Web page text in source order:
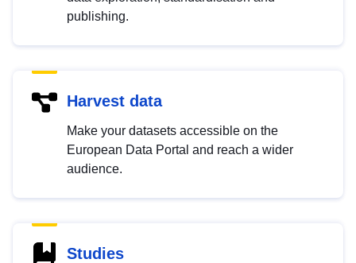
publishing.
Harvest data
Make your datasets accessible on the
European Data Portal and reach a wider
audience.
Studies